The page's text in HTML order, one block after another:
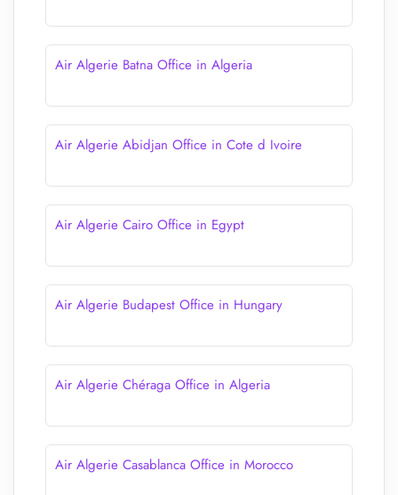
Air Algerie Batna Office in Algeria
Air Algerie Abidjan Office in Cote d Ivoire
Air Algerie Cairo Office in Egypt
Air Algerie Budapest Office in Hungary
Air Algerie Chéraga Office in Algeria
Air Algerie Casablanca Office in Morocco